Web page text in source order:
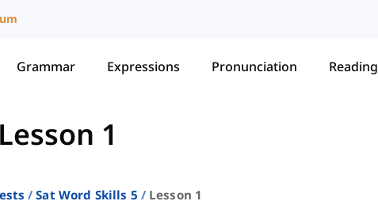
Grammar Expressions Pronunciation Reading
Lesson 1
Sat Word Skills 5 Lesson 1